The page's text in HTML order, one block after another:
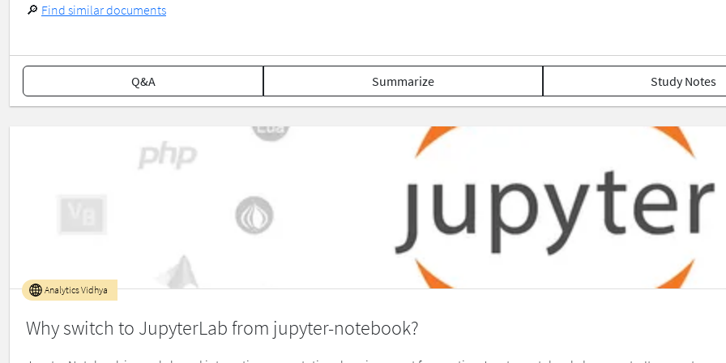
🔎 Find similar documents
Q&A Summarize Study Notes
Why switch to JupyterLab from jupyter-notebook?
Analytics Vidhya